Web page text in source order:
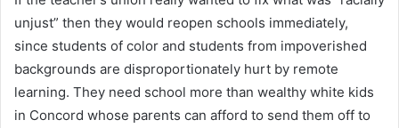
unjust” then they would reopen schools immediately,
since students of color and students from impoverished
backgrounds are disproportionately hurt by remote
learning. They need school more than wealthy white kids
in Concord whose parents can afford to send them off to